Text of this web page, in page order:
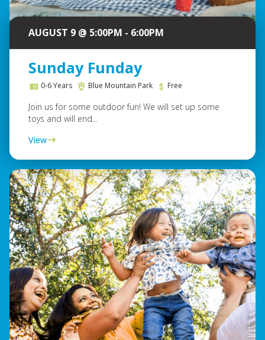
AUGUST 9 @ 5:00PM - 6:00PM
Sunday Funday
0-6 Years Blue Mountain Park Free
Join us for some outdoor fun! We will set up some
toys and will end...
View